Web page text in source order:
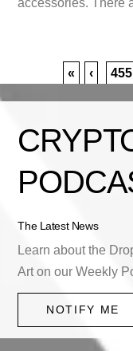
accessories. There
« ‹ 455
The Latest News
Learn about the
Art on our Weekly
NOTIFY ME